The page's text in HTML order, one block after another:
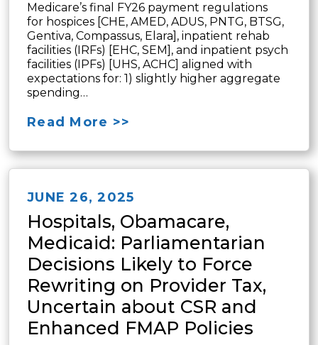
Medicare’s final FY26 payment regulations
for hospices [CHE, AMED, ADUS, PNTG, BTSG,
Gentiva, Compassus, Elara], inpatient rehab
facilities (IRFs) [EHC, SEM], and inpatient psych
facilities (IPFs) [UHS, ACHC] aligned with
expectations for: 1) slightly higher aggregate
spending…
Read More >>
JUNE 26, 2025
Hospitals, Obamacare,
Medicaid: Parliamentarian
Decisions Likely to Force
Rewriting on Provider Tax,
Uncertain about CSR and
Enhanced FMAP Policies